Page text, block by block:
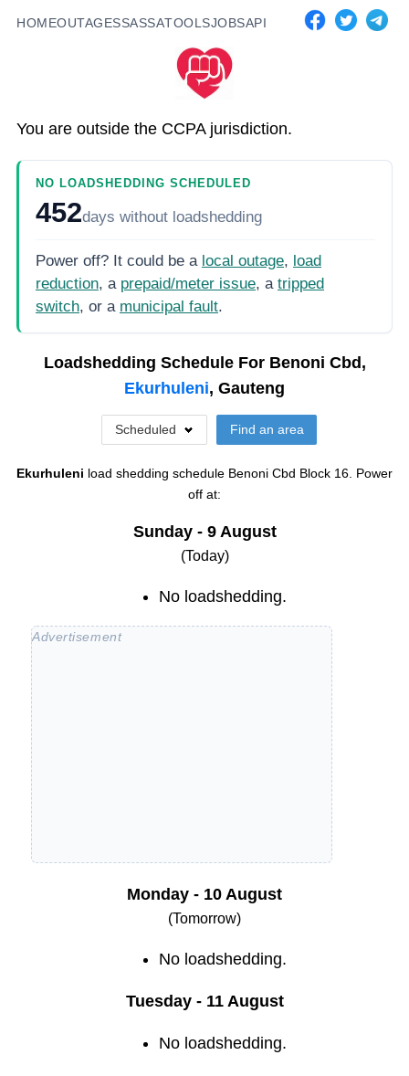
HOMEOUTAGESSASSATOOLSJOBSAPI
You are outside the CCPA jurisdiction.
NO LOADSHEDDING SCHEDULED
452days without loadshedding
Power off? It could be a local outage, load
reduction, a prepaid/meter issue, a tripped
switch, or a municipal fault.
Loadshedding Schedule For Benoni Cbd,
Ekurhuleni, Gauteng
Scheduled Find an area
Ekurhuleni load shedding schedule Benoni Cbd Block 16. Power
off at:
Sunday - 9 August
(Today)
No loadshedding.
Monday - 10 August
(Tomorrow)
No loadshedding.
Tuesday - 11 August
No loadshedding.